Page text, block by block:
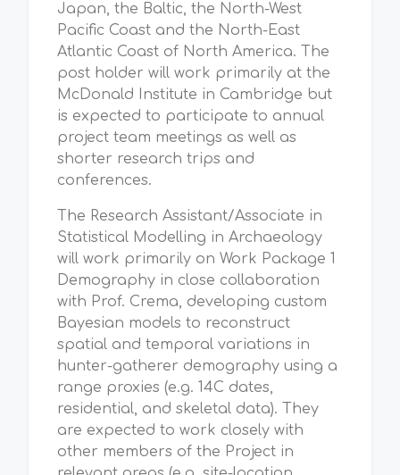
Japan, the Baltic, the North-West
Pacific Coast and the North-East
Atlantic Coast of North America. The
post holder will work primarily at the
McDonald Institute in Cambridge but
is expected to participate to annual
project team meetings as well as
shorter research trips and
conferences.
The Research Assistant/Associate in
Statistical Modelling in Archaeology
will work primarily on Work Package 1
Demography in close collaboration
with Prof. Crema, developing custom
Bayesian models to reconstruct
spatial and temporal variations in
hunter-gatherer demography using a
range proxies (e.g. 14C dates,
residential, and skeletal data). They
are expected to work closely with
other members of the Project in